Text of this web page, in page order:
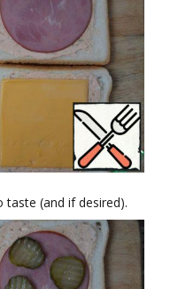
taste (and if desired).